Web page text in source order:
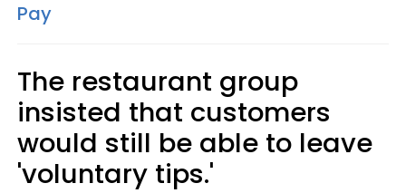
Pay
The restaurant group
insisted that customers
would still be able to leave
'voluntary tips.'